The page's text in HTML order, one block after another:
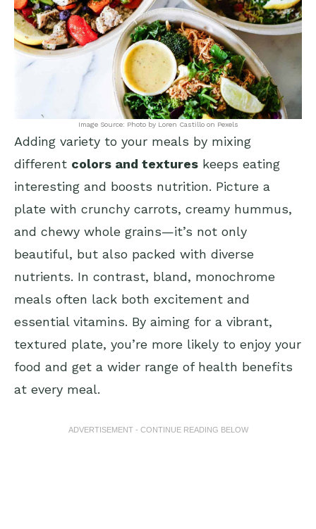
Image Source: Photo by Loren Castillo on Pexels
Adding variety to your meals by mixing
different colors and textures keeps eating
interesting and boosts nutrition. Picture a
plate with crunchy carrots, creamy hummus,
and chewy whole grains—it’s not only
beautiful, but also packed with diverse
nutrients. In contrast, bland, monochrome
meals often lack both excitement and
essential vitamins. By aiming for a vibrant,
textured plate, you’re more likely to enjoy your
food and get a wider range of health benefits
at every meal.
ADVERTISEMENT - CONTINUE READING BELOW